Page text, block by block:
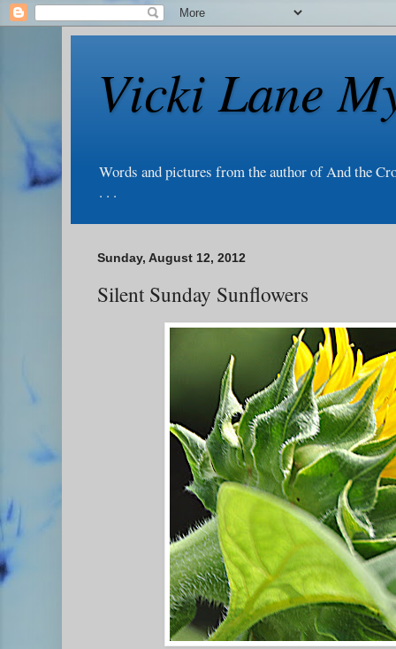
Vicki Lane
Words and pictures from the author of And the
. . .
Sunday, August 12, 2012
Silent Sunday Sunflowers